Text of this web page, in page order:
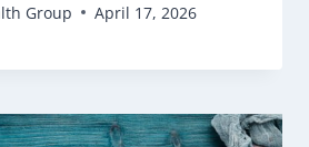
Group April 17, 2026